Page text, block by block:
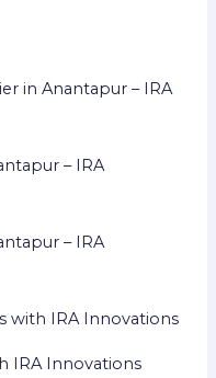
in Anantapur – IRA
– IRA
– IRA
with IRA Innovations
IRA Innovations